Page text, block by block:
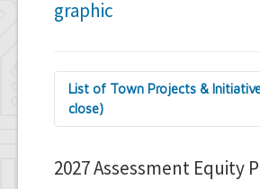
Common Requests
List of Town Projects &
close)
Decorative Treatment
Signal Cabinets Initiative
2027 Assessment Equity